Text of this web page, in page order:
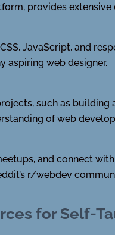
provides
JavaScript, and
aspiring web designer.
such as
of web
and connect
r/webdev
for Self-